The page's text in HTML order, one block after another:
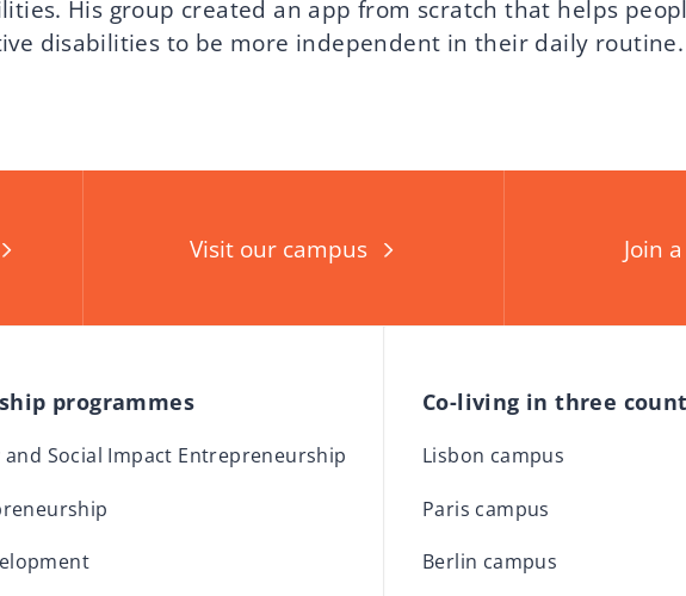
His group created an app from scratch that helps
disabilities to be more independent in their daily routine.
Visit our campus Join
programmes
Social Impact Entrepreneurship
Co-living in three
Lisbon campus
Paris campus
Berlin campus